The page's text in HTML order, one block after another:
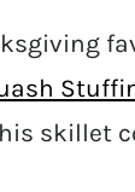
skillet